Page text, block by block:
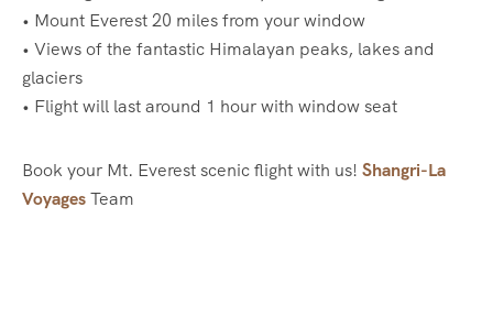
• Mount Everest 20 miles from your window
• Views of the fantastic Himalayan peaks, lakes and
glaciers
• Flight will last around 1 hour with window seat
Book your Mt. Everest scenic flight with us! Shangri-La
VoyagesTeam